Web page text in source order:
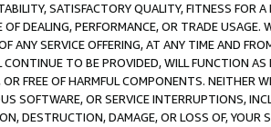
SATISFACTORY QUALITY, FITNESS FOR A
DEALING, PERFORMANCE, OR TRADE USAGE.
ANY SERVICE OFFERING, AT ANY TIME AND
TO BE PROVIDED, WILL FUNCTION AS
FREE OF HARMFUL COMPONENTS. NEITHER
SOFTWARE, OR SERVICE INTERRUPTIONS,
DESTRUCTION, DAMAGE, OR LOSS OF, YOUR